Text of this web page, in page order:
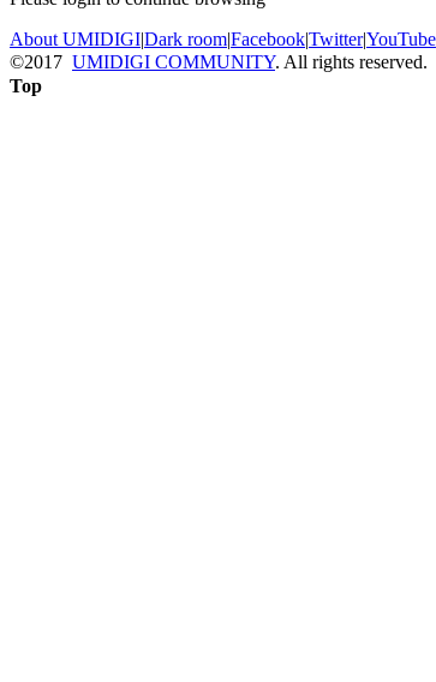
About UMIDIGI|Dark room|Facebook|Twitter|YouTube
©2017 UMIDIGI COMMUNITY. All rights
Top